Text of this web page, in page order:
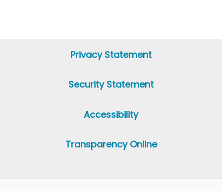
Privacy Statement
Security Statement
Accessibility
Transparency Online